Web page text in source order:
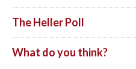
The Heller Poll
What do you think?